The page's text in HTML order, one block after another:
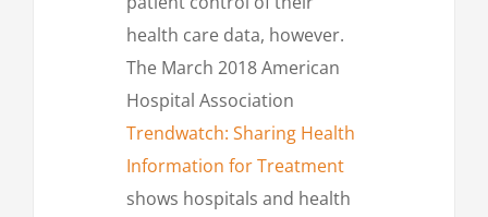
health care data, however.
The March 2018 American
Hospital Association
Trendwatch: Sharing Health
Information for Treatment
shows hospitals and health